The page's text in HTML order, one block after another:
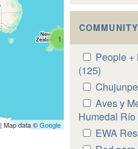
List
filter
COMMUNITY
Apply
People
+
Birds
Around
the
World
People +
(125)
People
Birds
Around
the
Apply
Ayoreo
filter
Apply
Aves
y
Memoria
Aves y
Humedal
ApplyEWA
1
Map data ©Google